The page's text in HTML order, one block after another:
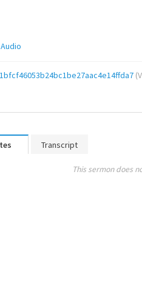
Audio
1bfcf46053b24bc1be27aac4e14ffda7 (
Transcript
This sermon does